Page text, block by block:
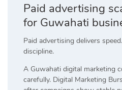
Paid advertising
for Guwahati
Paid advertising delivers
discipline.
A Guwahati digital marketing
carefully. Digital Marketing